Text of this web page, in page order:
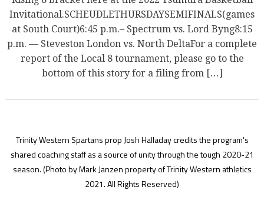
Invitational.SCHEUDLETHURSDAYSEMIFINALS(games
at South Court)6:45 p.m.– Spectrum vs. Lord Byng8:15
p.m. — Steveston London vs. North DeltaFor a complete
report of the Local 8 tournament, please go to the
bottom of this story for a filing from […]
Trinity Western Spartans prop Josh Halladay credits the program's
shared coaching staff as a source of unity through the tough 2020-21
season.(Photo by Mark Janzen property of Trinity Western athletics
2021. All Rights Reserved)